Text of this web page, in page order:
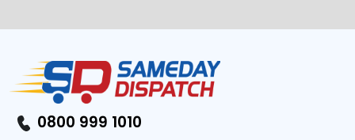
0800 999 1010